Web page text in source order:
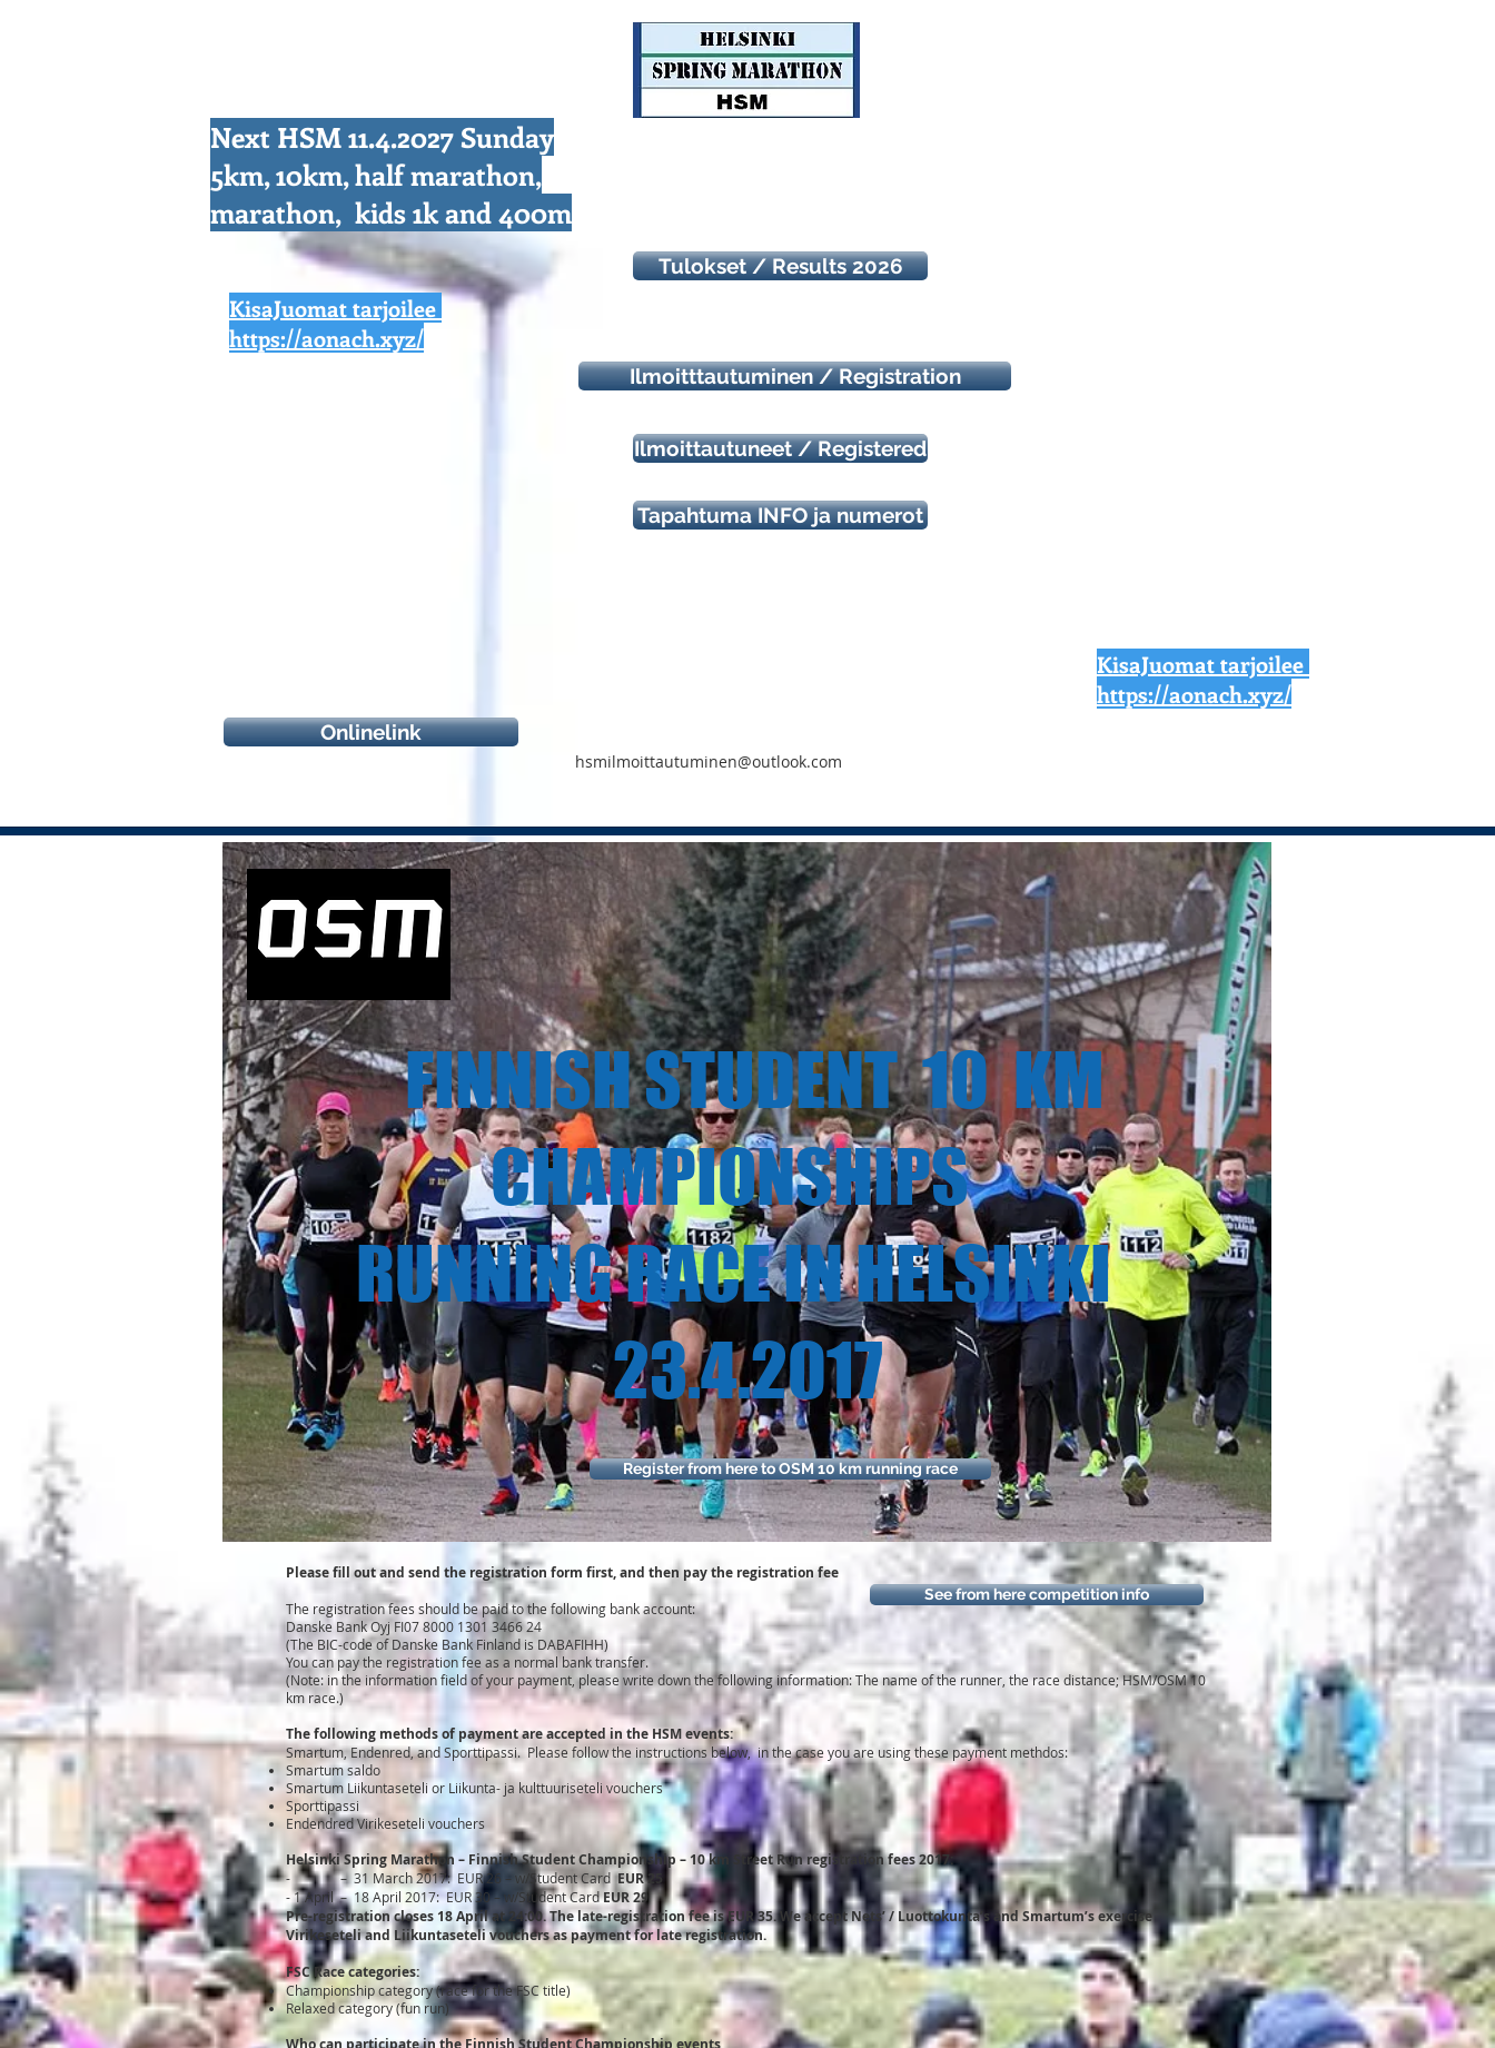
Next HSM 11.4.2027 Sunday
5km, 10km, half marathon,
marathon, kids 1k and 400m
Tulokset / Results 2026
KisaJuomat tarjoilee
https://aonach.xyz/
Ilmoitttautuminen / Registration
Ilmoittautuneet / Registered
Tapahtuma INFO ja numerot
Onlinelink
KisaJuomat tarjoilee
https://aonach.xyz/
hsmilmoittautuminen@outlook.com
News
FINNISH STUDENT 10 KM
CHAMPIONSHIPS
RUNNING RACE IN HELSINKI
23.4.2017
Please fill out and send the registration form first, and then pay the registration fee
The registration fees should be paid to the following bank account:
Danske Bank Oyj FI07 8000 1301 3466 24
(The BIC-code of Danske Bank Finland is DABAFIHH)
You can pay the registration fee as a normal bank transfer.
(Note: in the information field of your payment, please write down the following information: The name of the runner, the race distance; HSM/OSM 10
km race.)
The following methods of payment are accepted in the HSM events:
Smartum, Endenred, and Sporttipassi. Please follow the instructions below, in the case you are using these payment methdos:
Smartum saldo
Smartum Liikuntaseteli or Liikunta- ja kulttuuriseteli vouchers
Sporttipassi
Endendred Virikeseteli vouchers
Helsinki Spring Marathon – Finnish Student Championship – 10 km Street Run registration fees 2017:
- – 31 March 2017: EUR 26 – w/Student CardEUR 25
- 1 April – 18 April 2017: EUR 30 – w/Student CardEUR 29
Pre-registration closes 18 April at 24:00. The late-registration fee is EUR 35. We accept Nets’ / Luottokunta’s and Smartum’s exercise
Virikeseteli and Liikuntaseteli vouchers as payment for late registration.
FSC Race categories:
Championship category (race for the FSC title)
Relaxed category (fun run)
Who can participate in the Finnish Student Championship events
Register from here to OSM 10 km running race
See from here competition info